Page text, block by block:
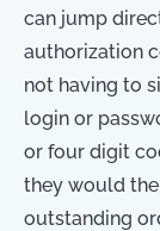
can jump
authorization
not having to
login or
or four digit
they would
outstanding